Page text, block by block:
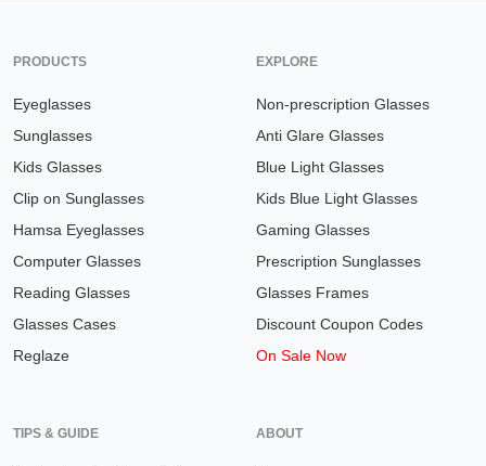
PRODUCTS
Eyeglasses
Sunglasses
Kids Glasses
Clip on Sunglasses
Hamsa Eyeglasses
Computer Glasses
Reading Glasses
Glasses Cases
Reglaze
EXPLORE
Non-prescription Glasses
Anti Glare Glasses
Blue Light Glasses
Kids Blue Light Glasses
Gaming Glasses
Prescription Sunglasses
Glasses Frames
Discount Coupon Codes
On Sale Now
TIPS & GUIDE ABOUT